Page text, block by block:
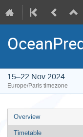
15–22 Nov 2024
Europe/Paris timezone
Event
menu
Overview
Timetable